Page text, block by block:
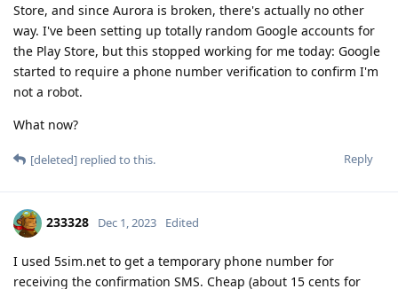
Store, and since Aurora is broken, there's actually no other
way. I've been setting up totally random Google accounts for
the Play Store, but this stopped working for me today: Google
started to require a phone number verification to confirm I'm
not a robot.
What now?
Reply
[deleted] replied to this.
233328 Dec 1, 2023 Edited
I used 5sim.net to get a temporary phone number for
receiving the confirmation SMS. Cheap (about 15 cents for